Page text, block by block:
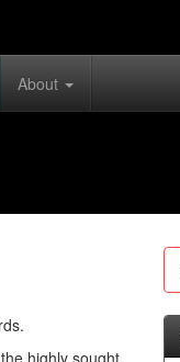
About
highly sought